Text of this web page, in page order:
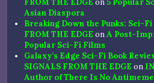
Asian Diaspora
Breaking Down the Punks: Sci-
FROM THE EDGE onA Post-
Popular Sci-Fi Films
Galaxy’s Edge Sci-Fi Book
SIGNALS FROM THE EDGE on
Author of There Is No